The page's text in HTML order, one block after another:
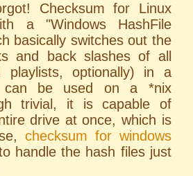
Checksum for Linux
a "Windows HashFile
basically switches out the
and back slashes of all
playlists, optionally) in a
be used on a *nix
trivial, it is capable of
drive at once, which is
checksum for windows
handle the hash files just